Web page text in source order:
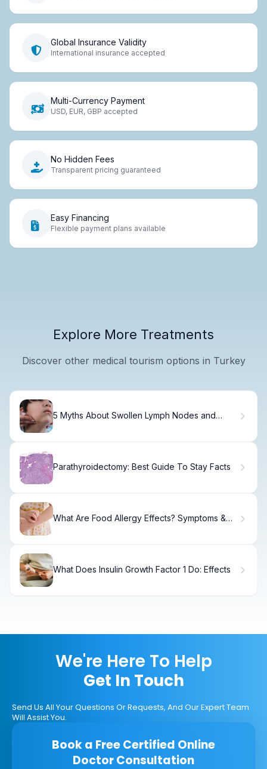
Global Insurance Validity
International insurance accepted
Multi-Currency Payment
USD, EUR, GBP accepted
No Hidden Fees
Transparent pricing guaranteed
Easy Financing
Flexible payment plans available
Explore More Treatments
Discover other medical tourism options in Turkey
5 Myths About Swollen Lymph Nodes and
Parathyroidectomy: Best Guide To Stay Facts
What Are Food Allergy Effects? Symptoms &
What Does Insulin Growth Factor 1 Do: Effects
We're Here To Help
Get In Touch
Send Us All Your Questions Or Requests, And Our Expert Team
Will Assist You.
Book a Free Certified Online
Doctor Consultation